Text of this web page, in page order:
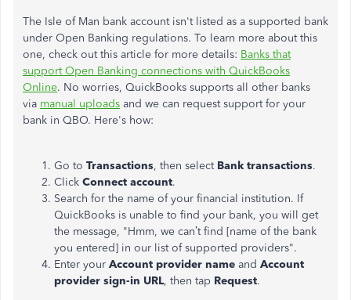
The Isle of Man bank account isn't listed as a supported bank
under Open Banking regulations. To learn more about this
one, check out this article for more details: Banks that
support Open Banking connections with QuickBooks
Online. No worries, QuickBooks supports all other banks
via manual uploads and we can request support for your
bank in QBO. Here's how:
Go to Transactions, then select Bank transactions.
Click Connect account.
Search for the name of your financial institution. If
QuickBooks is unable to find your bank, you will get
the message, "Hmm, we can’t find [name of the bank
you entered] in our list of supported providers".
Enter your Account provider name and Account
provider sign-in URL, then tap Request.